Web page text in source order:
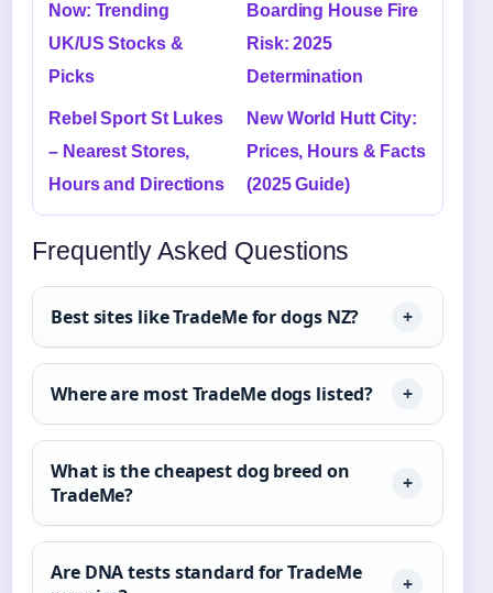
Now: Trending
UK/US Stocks &
Picks
Boarding House Fire
Risk: 2025
Determination
Rebel Sport St Lukes
– Nearest Stores,
Hours and Directions
New World Hutt City:
Prices, Hours & Facts
(2025 Guide)
Frequently Asked Questions
Best sites like TradeMe for dogs NZ?
Where are most TradeMe dogs listed?
What is the cheapest dog breed on
TradeMe?
Are DNA tests standard for TradeMe